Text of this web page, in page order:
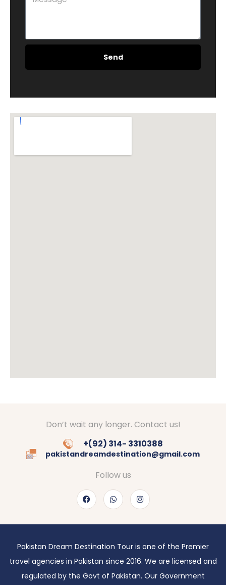
Send
Don’t wait any longer. Contact us!
+(92) 314- 3310388
pakistandreamdestination@gmail.com
Follow us
Pakistan Dream Destination Tour is one of the Premier
travel agencies in Pakistan since 2016. We are licensed and
regulated by the Govt of Pakistan. Our Government